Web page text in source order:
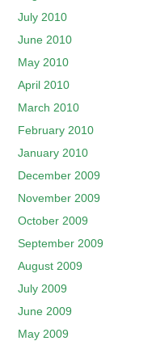
July 2010
June 2010
May 2010
April 2010
March 2010
February 2010
January 2010
December 2009
November 2009
October 2009
September 2009
August 2009
July 2009
June 2009
May 2009